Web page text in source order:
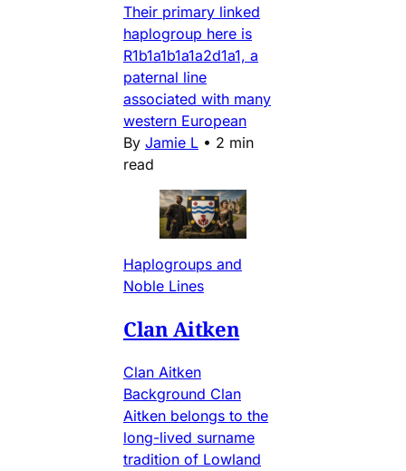
Their primary linked
haplogroup here is
R1b1a1b1a1a2d1a1, a
paternal line
associated with many
western European
By Jamie L • 2 min
read
Haplogroups and
Noble Lines
Clan Aitken
Clan Aitken
Background Clan
Aitken belongs to the
long-lived surname
tradition of Lowland